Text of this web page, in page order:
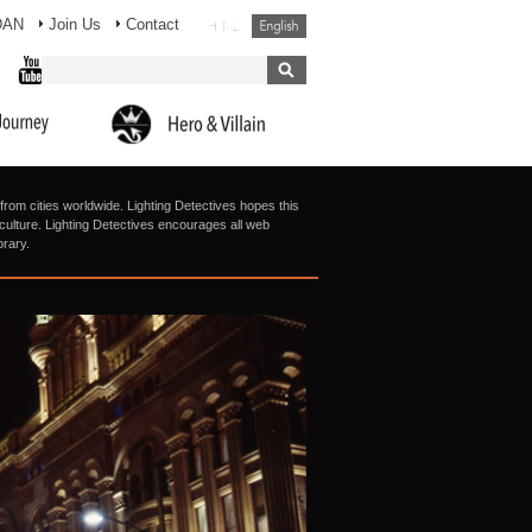
Join Us Contact
cities worldwide. Lighting Detectives hopes this
Lighting Detectives encourages all web